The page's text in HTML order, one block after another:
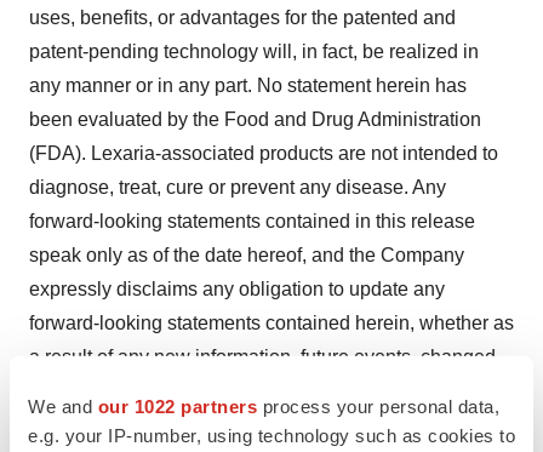
We and our 1022 partners process your personal data,
e.g. your IP-number, using technology such as cookies to
uses, benefits, or advantages for the patented and
patent-pending technology will, in fact, be realized in
any manner or in any part. No statement herein has
been evaluated by the Food and Drug Administration
(FDA). Lexaria-associated products are not intended to
diagnose, treat, cure or prevent any disease. Any
forward-looking statements contained in this release
speak only as of the date hereof, and the Company
expressly disclaims any obligation to update any
forward-looking statements contained herein, whether as
a result of any new information, future events, changed
required by law.